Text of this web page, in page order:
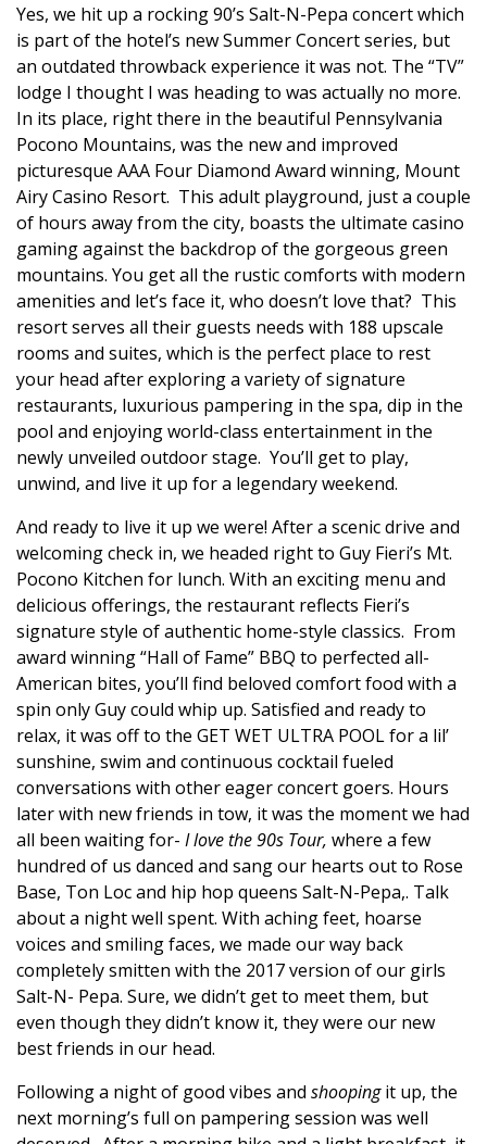
Yes, we hit up a rocking 90’s Salt-N-Pepa concert which
is part of the hotel’s new Summer Concert series, but
an outdated throwback experience it was not. The “TV”
lodge I thought I was heading to was actually no more.
In its place, right there in the beautiful Pennsylvania
Pocono Mountains, was the new and improved
picturesque AAA Four Diamond Award winning, Mount
Airy Casino Resort. This adult playground, just a couple
of hours away from the city, boasts the ultimate casino
gaming against the backdrop of the gorgeous green
mountains. You get all the rustic comforts with modern
amenities and let’s face it, who doesn’t love that? This
resort serves all their guests needs with 188 upscale
rooms and suites, which is the perfect place to rest
your head after exploring a variety of signature
restaurants, luxurious pampering in the spa, dip in the
pool and enjoying world-class entertainment in the
newly unveiled outdoor stage. You’ll get to play,
unwind, and live it up for a legendary weekend.
And ready to live it up we were! After a scenic drive and
welcoming check in, we headed right to Guy Fieri’s Mt.
Pocono Kitchen for lunch. With an exciting menu and
delicious offerings, the restaurant reflects Fieri’s
signature style of authentic home-style classics. From
award winning “Hall of Fame” BBQ to perfected all-
American bites, you’ll find beloved comfort food with a
spin only Guy could whip up. Satisfied and ready to
relax, it was off to the GET WET ULTRA POOL for a lil’
sunshine, swim and continuous cocktail fueled
conversations with other eager concert goers. Hours
later with new friends in tow, it was the moment we had
all been waiting for- I love the 90s Tour, where a few
hundred of us danced and sang our hearts out to Rose
Base, Ton Loc and hip hop queens Salt-N-Pepa,. Talk
about a night well spent. With aching feet, hoarse
voices and smiling faces, we made our way back
completely smitten with the 2017 version of our girls
Salt-N- Pepa. Sure, we didn’t get to meet them, but
even though they didn’t know it, they were our new
best friends in our head.
Following a night of good vibes and shoopingit up, the
next morning’s full on pampering session was well